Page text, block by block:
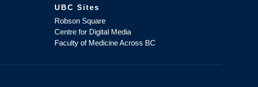
UBC Sites
Robson Square
Centre for Digital Media
Faculty of Medicine Across BC